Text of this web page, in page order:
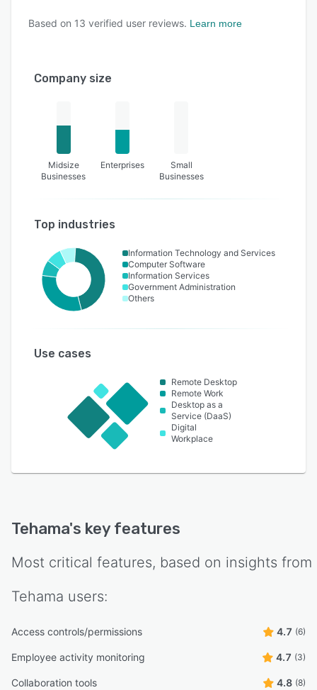
Based on 13 verified user reviews. Learn more
Company size
Midsize
Businesses
Enterprises
Small
Businesses
Top industries
Information Technology and Services
Computer Software
Information Services
Government Administration
Others
Use cases
Remote Desktop
Remote Work
Desktop as a
Service (DaaS)
Digital
Workplace
Tehama's key features
Most critical features, based on insights from
Tehama users:
Access controls/permissions 4.7 (6)
Employee activity monitoring 4.7 (3)
Collaboration tools 4.8 (8)